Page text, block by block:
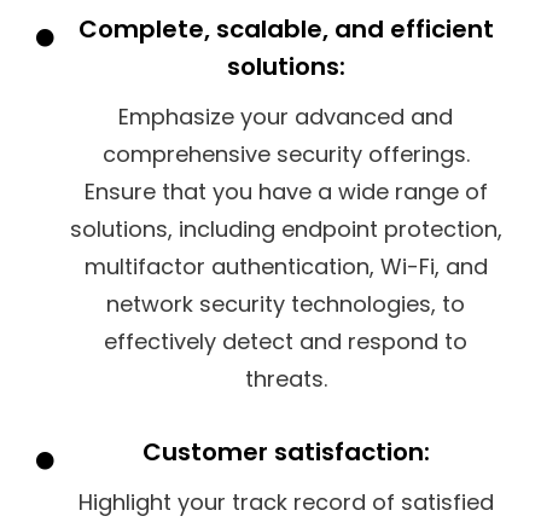
Complete, scalable, and efficient
solutions:
Emphasize your advanced and
comprehensive security offerings.
Ensure that you have a wide range of
solutions, including endpoint protection,
multifactor authentication, Wi-Fi, and
network security technologies, to
effectively detect and respond to
threats.
Customer satisfaction:
Highlight your track record of satisfied